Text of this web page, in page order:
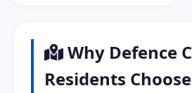
Why Defence
Residents